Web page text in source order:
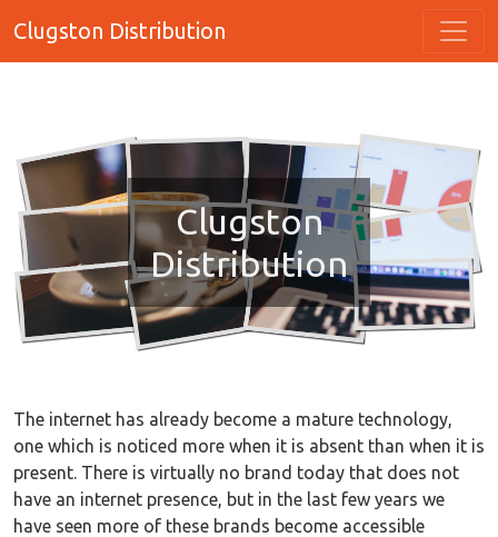
Clugston Distribution
Clugston
Distribution
The internet has already become a mature technology,
one which is noticed more when it is absent than when it is
present. There is virtually no brand today that does not
have an internet presence, but in the last few years we
have seen more of these brands become accessible